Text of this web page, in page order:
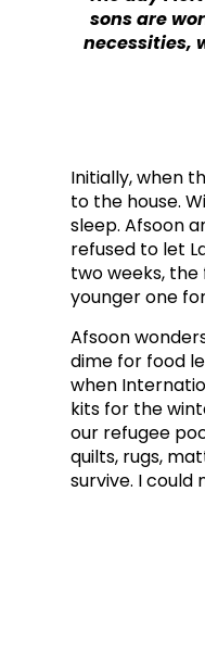
sons are
necessities,
Initially, when
to the house.
sleep. Afsoon
refused to let
two weeks,
younger one
Afsoon
dime for food
when
kits for the
our refugee
quilts, rugs,
survive. I could